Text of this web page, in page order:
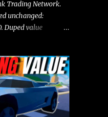
in police
robberies. The
those who prioritize
In real gameplay
Trading Network.
unchanged:
Duped value